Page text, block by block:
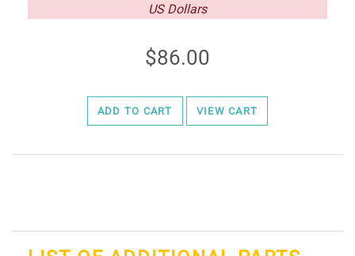
US Dollars
86.00
ADD TO CART VIEW CART